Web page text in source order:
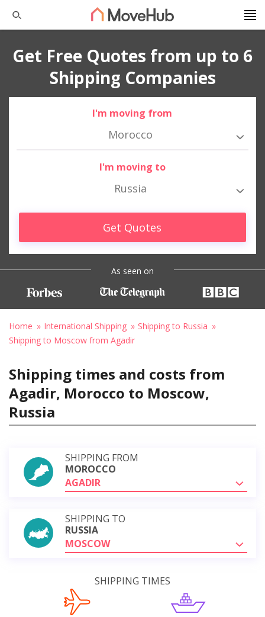
Get Free Quotes from up to 6
Shipping Companies
I'm moving from
Morocco
I'm moving to
Russia
Get Quotes
As seen on
Home International Shipping
Shipping to Russia
Shipping to Moscow from Agadir
Shipping times and costs from
Agadir, Morocco to Moscow,
Russia
SHIPPING FROM
MOROCCO
AGADIR
SHIPPING TO
RUSSIA
MOSCOW
SHIPPING TIMES